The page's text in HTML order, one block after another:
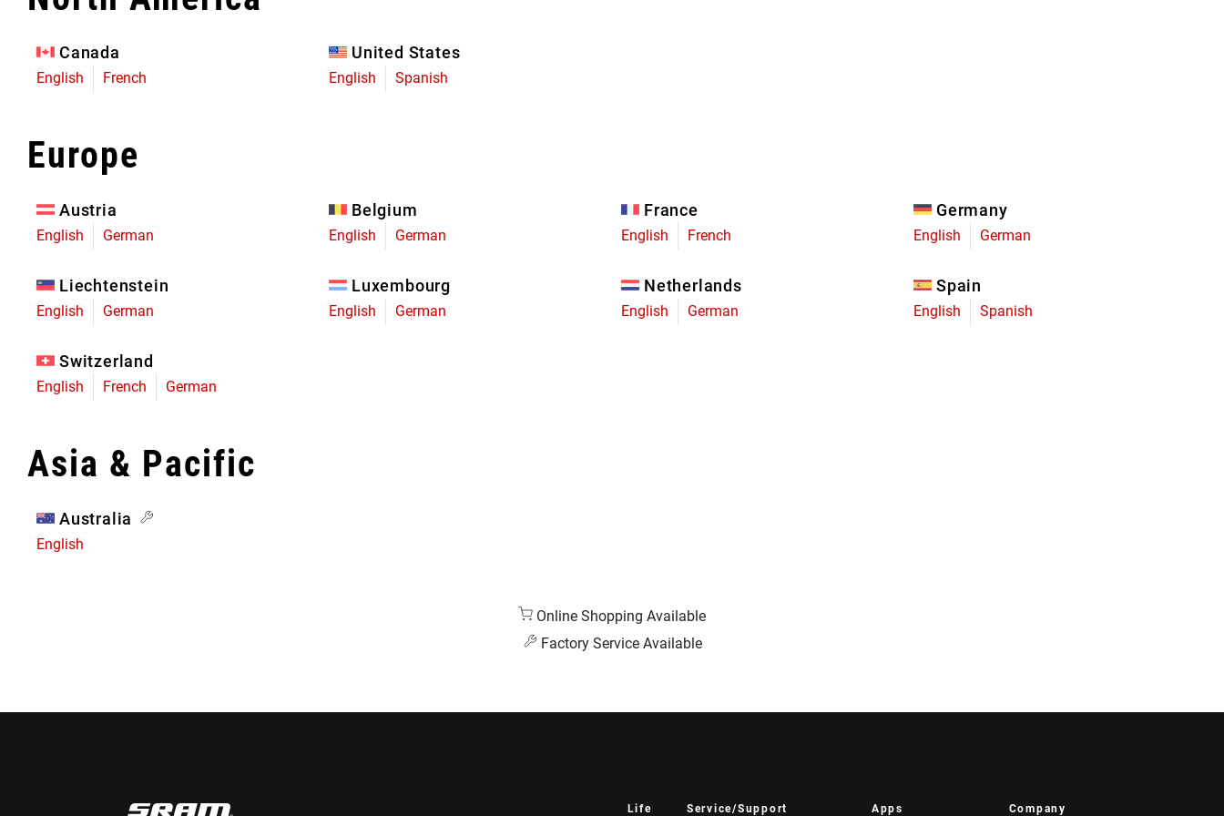
Limited Edition
Canada
English French
United States
English Spanish
Europe
Austria
English German
Belgium
English German
France
English French
Germany
English German
Liechtenstein
English German
Luxembourg
English German
Netherlands
English German
Spain
English Spanish
Switzerland
English French German
Asia & Pacific
Australia
English
Online Shopping Available
Factory Service Available
Life Service/Support Apps Company